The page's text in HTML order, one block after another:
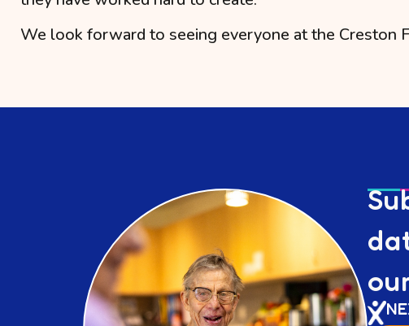
We look forward to seeing everyone at the Creston